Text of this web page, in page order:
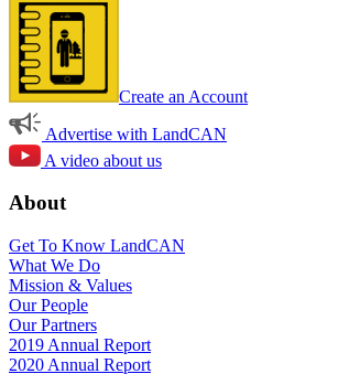
Create an Account
Advertise with LandCAN
A video about us
About
Get To Know LandCAN
What We Do
Mission & Values
Our People
Our Partners
2019 Annual Report
2020 Annual Report